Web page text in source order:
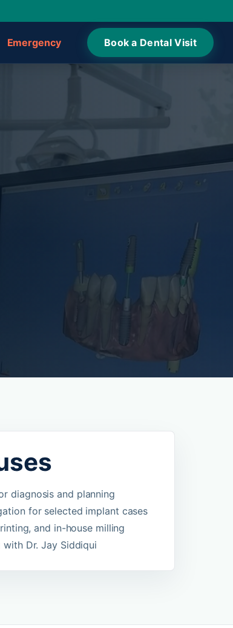
Emergency Book a Dental Visit
diagnosis and planning
for selected implant cases
and in-house milling
Dr. Jay Siddiqui